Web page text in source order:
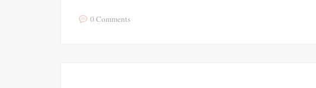
0 Comments